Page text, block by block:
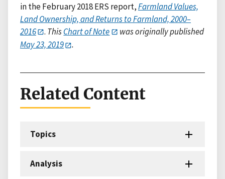
in the February 2018 ERS report,Farmland Values,
Land Ownership, and Returns to Farmland, 2000–
2016
. ThisChart of Note
was originally published
May 23, 2019
.
Related Content
Topics
Analysis